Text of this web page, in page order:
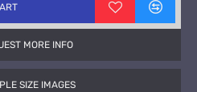
MORE INFO
SIZE IMAGES